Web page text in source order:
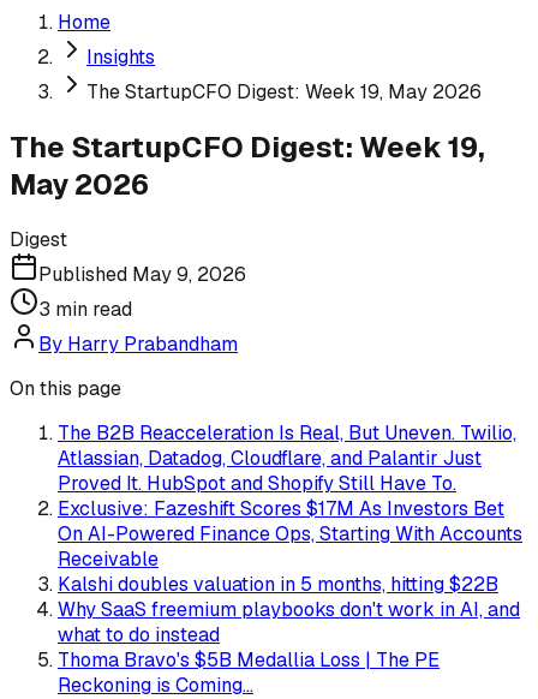
Home
Insights
The StartupCFO Digest: Week 19, May 2026
The StartupCFO Digest: Week 19,
May 2026
Digest
Published May 9, 2026
3 min read
By Harry Prabandham
On this page
The B2B Reacceleration Is Real, But Uneven. Twilio,
Atlassian, Datadog, Cloudflare, and Palantir Just
Proved It. HubSpot and Shopify Still Have To.
Exclusive: Fazeshift Scores $17M As Investors Bet
On AI-Powered Finance Ops, Starting With Accounts
Receivable
Kalshi doubles valuation in 5 months, hitting $22B
Why SaaS freemium playbooks don't work in AI, and
what to do instead
Thoma Bravo's $5B Medallia Loss | The PE
Reckoning is Coming...